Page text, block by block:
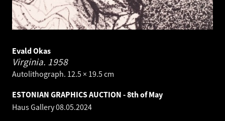
Evald Okas
Virginia. 1958
Autolithograph. 12.5 × 19.5 cm
ESTONIAN GRAPHICS AUCTION - 8th of May
Haus Gallery08.05.2024